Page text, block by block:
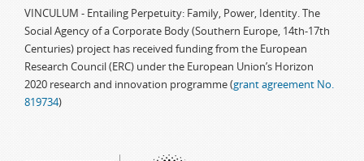
VINCULUM - Entailing Perpetuity: Family, Power, Identity. The
Social Agency of a Corporate Body (Southern Europe, 14th-17th
Centuries) project has received funding from the European
Research Council (ERC) under the European Union’s Horizon
2020 research and innovation programme (grant agreement No.
819734)